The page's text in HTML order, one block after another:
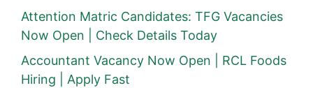
Attention Matric Candidates: TFG Vacancies
Now Open | Check Details Today
Accountant Vacancy Now Open | RCL Foods
Hiring | Apply Fast